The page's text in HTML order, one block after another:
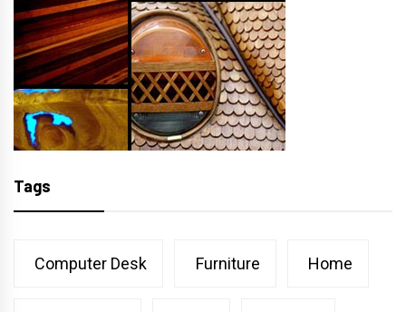
Tags
Computer Desk Furniture Home